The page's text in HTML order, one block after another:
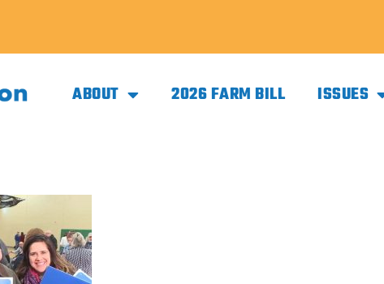
ABOUT 2026 FARM BILL ISSUES